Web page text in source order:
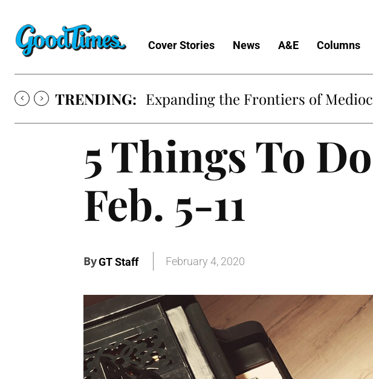
Cover Stories News A&E Columns
TRENDING: Expanding the Frontiers of
5 Things To
Feb. 5-11
ByGT Staff February 4, 2020